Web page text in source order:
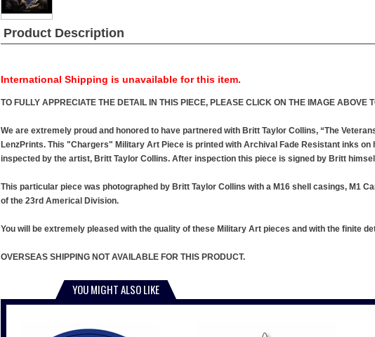
Product Description
International Shipping is unavailable for this item.
TO FULLY APPRECIATE THE DETAIL IN THIS PIECE, PLEASE CLICK ON THE IMAGE ABOVE
We are extremely proud and honored to have partnered with Britt Taylor Collins, “The
LenzPrints. This "Chargers" Military Art Piece is printed with Archival Fade Resistant inks
inspected by the artist, Britt Taylor Collins. After inspection this piece is signed by Britt
This particular piece was photographed by Britt Taylor Collins with a M16 shell casings, M1
of the 23rd Americal Division.
You will be extremely pleased with the quality of these Military Art pieces and with the finite
OVERSEAS SHIPPING NOT AVAILABLE FOR THIS PRODUCT.
YOU MIGHT ALSO LIKE